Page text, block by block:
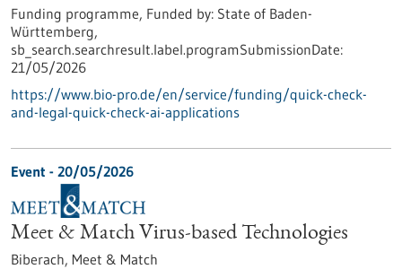
Funding programme, Funded by: State of Baden-
Württemberg,
sb_search.searchresult.label.programSubmissionDate:
21/05/2026
https://www.bio-pro.de/en/service/funding/quick-check-
and-legal-quick-check-ai-applications
Event - 20/05/2026
Meet & Match Virus-based Technologies
Biberach, Meet & Match